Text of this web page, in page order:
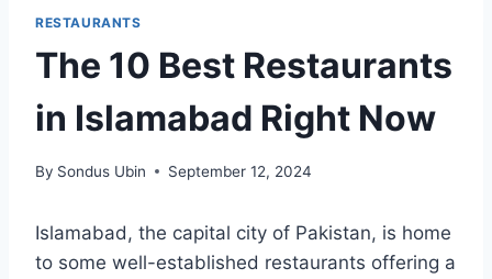
RESTAURANTS
The 10 Best Restaurants
in Islamabad Right Now
By Sondus Ubin September 12, 2024
Islamabad, the capital city of Pakistan, is home
to some well-established restaurants offering a